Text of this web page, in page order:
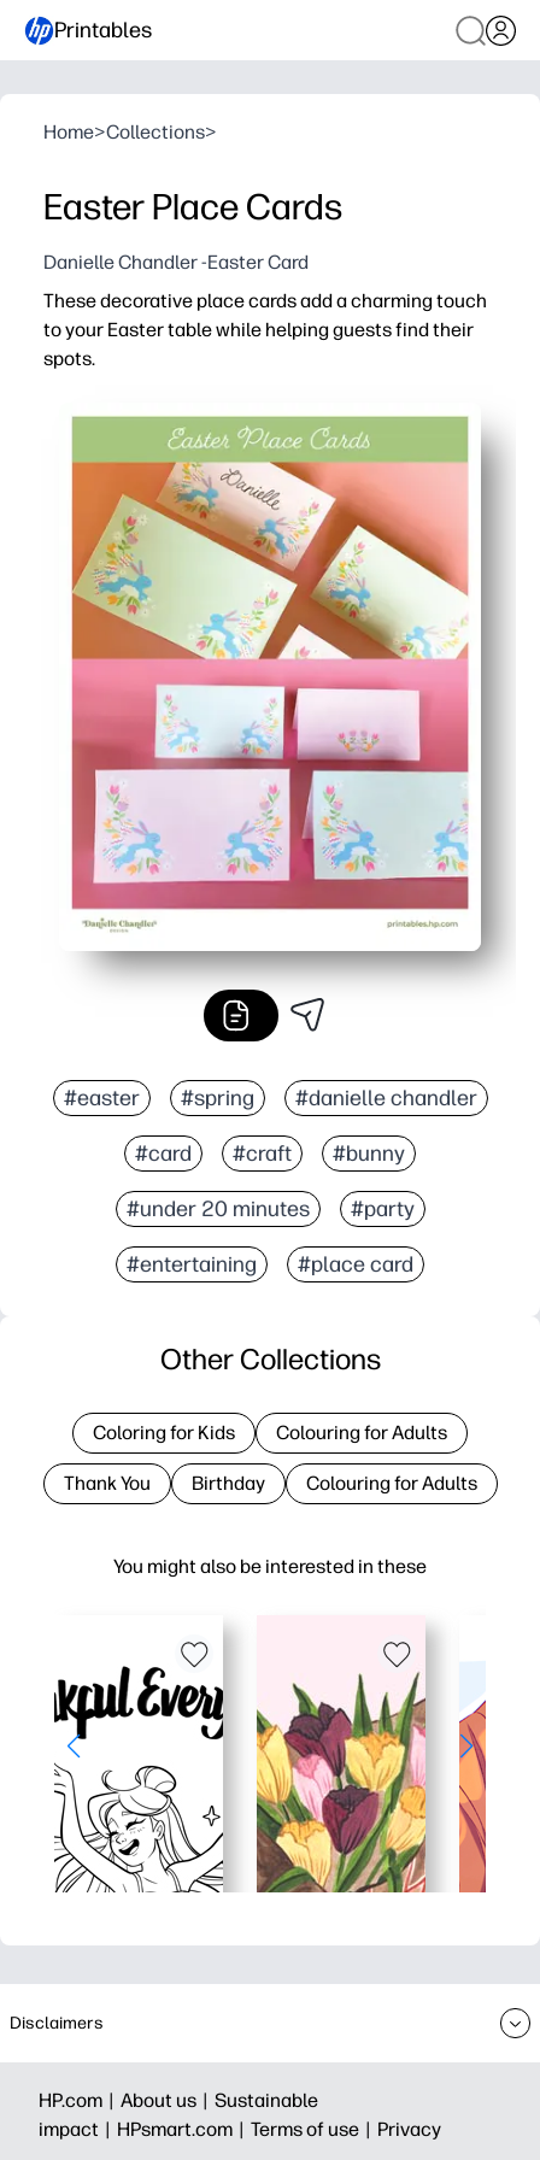
Printables
Home>Collections>
Easter Place Cards
Danielle Chandler -Easter Card
These decorative place cards add a charming touch
to your Easter table while helping guests find their
spots.
You print-and-go - just cut, fold, and place for instant
You can personalize each card with names or little
You keep seating stress-free - no last-minute shuffling
You print at home with ease - crisp color on regular
#easter #spring #danielle chandler
#card #craft #bunny
#under 20 minutes #party
#entertaining #place card
You might also be interested in these
Other Collections
Coloring for Kids Colouring for Adults
Thank You Birthday Colouring for Adults
Disclaimers
HP.com | About us | Sustainable
impact | HPsmart.com | Terms of use | Privacy